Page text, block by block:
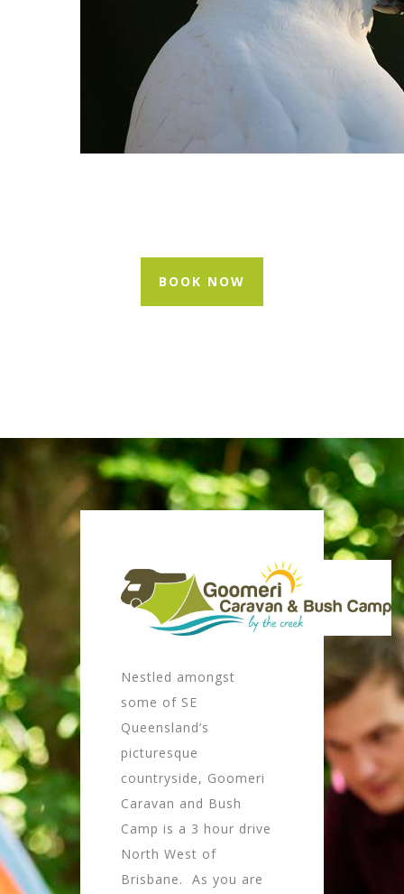
BOOK NOW
Nestled amongst
some of SE
Queensland’s
picturesque
countryside, Goomeri
Caravan and Bush
Camp is a 3 hour drive
North West of
Brisbane. As you are